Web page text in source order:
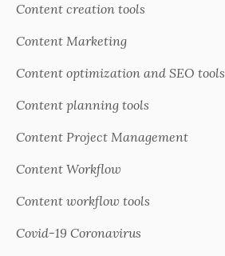
Content creation tools
Content Marketing
Content optimization and SEO tools
Content planning tools
Content Project Management
Content Workflow
Content workflow tools
Covid-19 Coronavirus